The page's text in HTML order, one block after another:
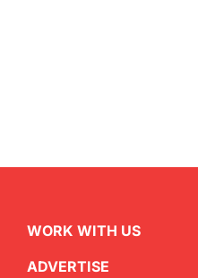
WORK WITH US
ADVERTISE